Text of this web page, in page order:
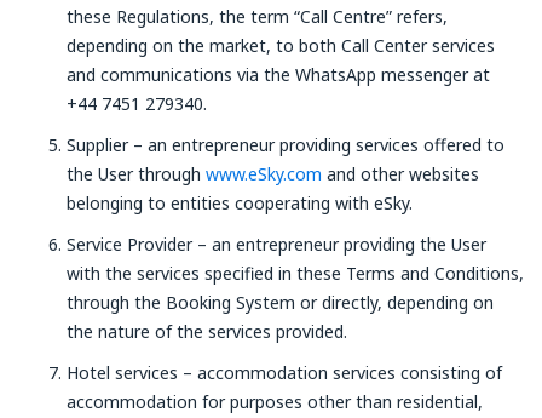
these Regulations, the term “Call Centre” refers,
depending on the market, to both Call Center services
and communications via the WhatsApp messenger at
+44 7451 279340.
Supplier – an entrepreneur providing services offered to
the User through www.eSky.com and other websites
belonging to entities cooperating with eSky.
Service Provider – an entrepreneur providing the User
with the services specified in these Terms and Conditions,
through the Booking System or directly, depending on
the nature of the services provided.
Hotel services – accommodation services consisting of
accommodation for purposes other than residential,